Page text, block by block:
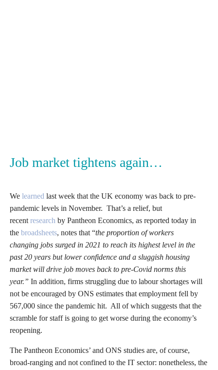
Job market tightens again…
We learned last week that the UK economy was back to pre-
pandemic levels in November. That’s a relief, but
recent research by Pantheon Economics, as reported today in
the broadsheets, notes that “the proportion of workers
changing jobs surged in 2021 to reach its highest level in the
past 20 years but lower confidence and a sluggish housing
market will drive job moves back to pre-Covid norms this
year.” In addition, firms struggling due to labour shortages will
not be encouraged by ONS estimates that employment fell by
567,000 since the pandemic hit. All of which suggests that the
scramble for staff is going to get worse during the economy’s
reopening.
The Pantheon Economics’ and ONS studies are, of course,
broad-ranging and not confined to the IT sector: nonetheless, the